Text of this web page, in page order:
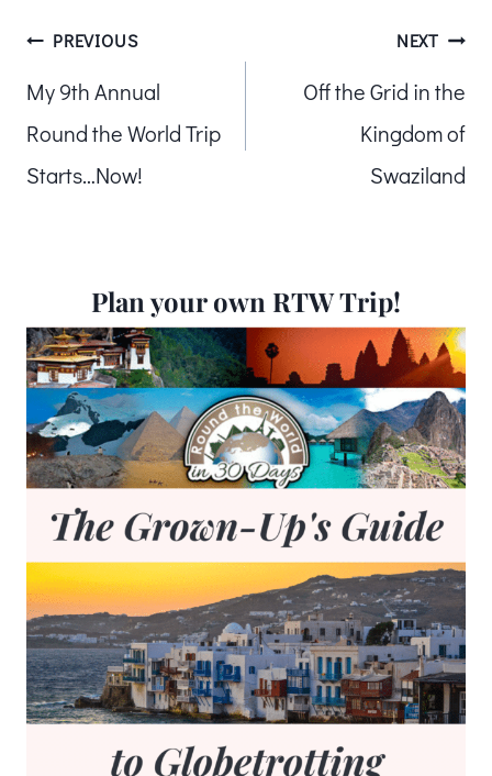
Post
navigation
PREVIOUS
My 9th Annual
Round the World Trip
Starts…Now!
NEXT
Off the Grid in the
Kingdom of
Swaziland
Plan your own RTW Trip!